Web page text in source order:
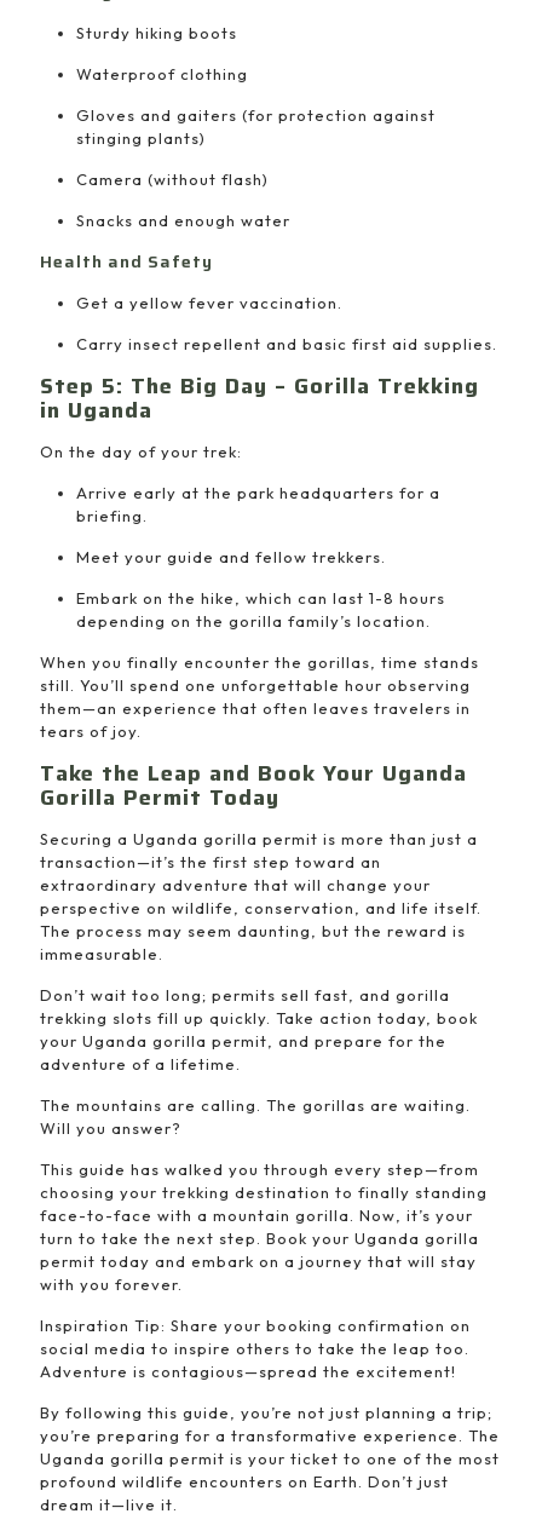
Sturdy hiking boots
Waterproof clothing
Gloves and gaiters (for protection against
stinging plants)
Camera (without flash)
Snacks and enough water
Health and Safety
Get a yellow fever vaccination.
Carry insect repellent and basic first aid supplies.
Step 5: The Big Day – Gorilla Trekking
in Uganda
On the day of your trek:
Arrive early at the park headquarters for a
briefing.
Meet your guide and fellow trekkers.
Embark on the hike, which can last 1-8 hours
depending on the gorilla family’s location.
When you finally encounter the gorillas, time stands
still. You’ll spend one unforgettable hour observing
them—an experience that often leaves travelers in
tears of joy.
Take the Leap and Book Your Uganda
Gorilla Permit Today
Securing a Uganda gorilla permit is more than just a
transaction—it’s the first step toward an
extraordinary adventure that will change your
perspective on wildlife, conservation, and life itself.
The process may seem daunting, but the reward is
immeasurable.
Don’t wait too long; permits sell fast, and gorilla
trekking slots fill up quickly. Take action today, book
your Uganda gorilla permit, and prepare for the
adventure of a lifetime.
The mountains are calling. The gorillas are waiting.
Will you answer?
This guide has walked you through every step—from
choosing your trekking destination to finally standing
face-to-face with a mountain gorilla. Now, it’s your
turn to take the next step. Book your Uganda gorilla
permit today and embark on a journey that will stay
with you forever.
Inspiration Tip: Share your booking confirmation on
social media to inspire others to take the leap too.
Adventure is contagious—spread the excitement!
By following this guide, you’re not just planning a trip;
you’re preparing for a transformative experience. The
Uganda gorilla permit is your ticket to one of the most
profound wildlife encounters on Earth. Don’t just
dream it—live it.